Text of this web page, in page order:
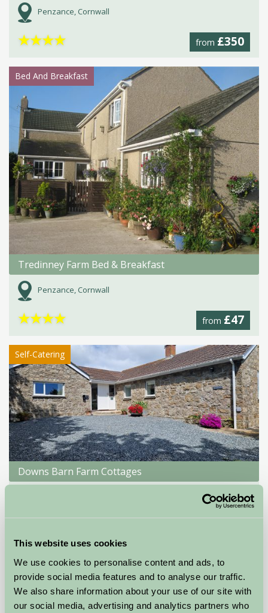
This website uses cookies
We use cookies to personalise content and ads, to
provide social media features and to analyse our traffic.
We also share information about your use of our site with
our social media, advertising and analytics partners who
Penzance, Cornwall
from £350
★★★★
Bed And Breakfast
Tredinney Farm Bed & Breakfast
Penzance, Cornwall
from £47
★★★★
Self-Catering
Downs Barn Farm Cottages
Glamping